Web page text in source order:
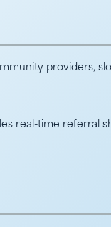
providers,
real-time referral